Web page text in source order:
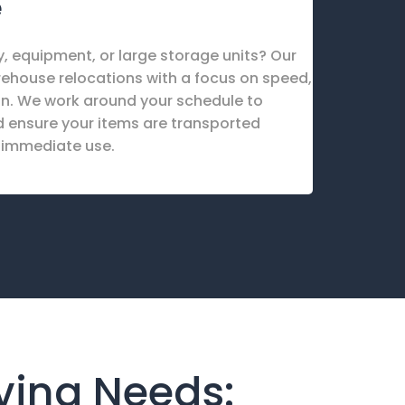
equipment, or large storage units? Our
relocations with a focus on speed,
We work around your schedule to
ensure your items are transported
use.
Needs: